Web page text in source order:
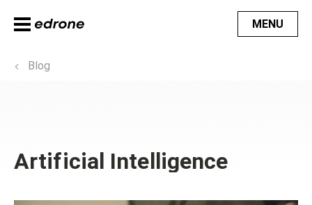
MENU
Blog
Artificial Intelligence